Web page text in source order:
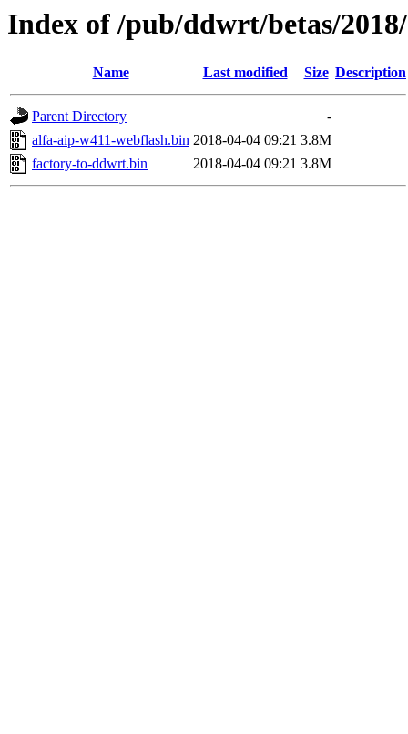
Index of /pub/ddwrt/betas/
Name Last modified Size Description
Parent Directory
-
alfa-aip-w411-webflash.bin 2018-04-04 09:21 3.8M
factory-to-ddwrt.bin
2018-04-04 09:21 3.8M